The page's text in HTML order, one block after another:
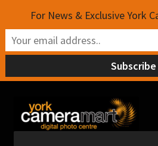
Skip
to
navigation
Skip
to
content
For News & Exclusive York